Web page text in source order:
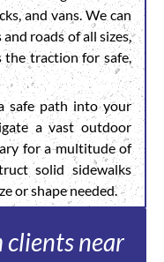
and vans. We can
roads of all sizes,
the traction for safe,
safe path into your
a vast outdoor
for a multitude of
solid sidewalks
or shape needed.
clients near